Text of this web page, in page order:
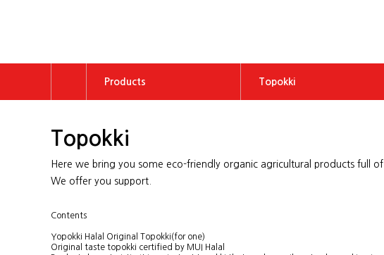
Products Topokki
Brand
Products Rice Cake
Topokki
Here we bring you some eco-friendly organic agricultural products full
We offer you support.
Contents
Yopokki Halal Original Topokki(for one)
Original taste topokki certified by MUI Halal